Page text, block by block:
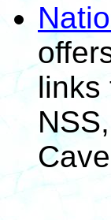
links